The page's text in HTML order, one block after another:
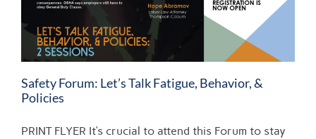
Safety Forum: Let’s Talk Fatigue, Behavior, &
Policies
PRINT FLYER It’s crucial to attend this Forum to stay